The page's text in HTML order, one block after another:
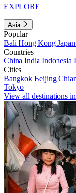
EXPLORE
Asia
Popular
Bali Hong Kong Japan
Countries
China India Indonesia
Cities
Bangkok Beijing
Tokyo
View all destinations